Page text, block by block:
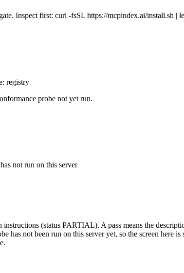
Inspect first: curl -fsSL https://mcpindex.ai/install.sh |
registry
probe not yet run.
not run on this server
(status PARTIAL). A pass means the
has not been run on this server yet, so the screen here